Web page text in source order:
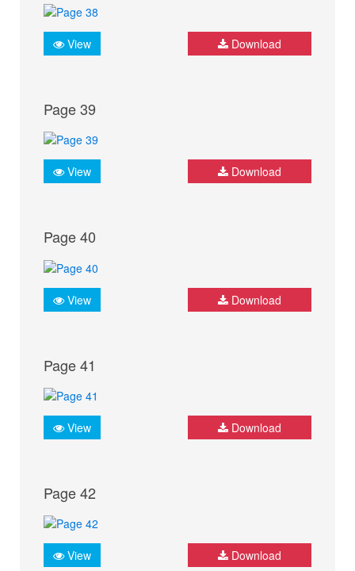
View Download
Page 39
View Download
Page 40
View Download
Page 41
View Download
Page 42
View Download